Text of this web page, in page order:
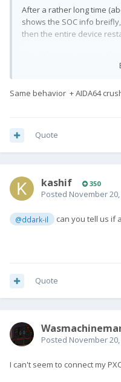
After a rather long time
shows the SOC info
then the entire device
Same behavior + AIDA64
Quote
kashif 350
Posted November 20,
@ddark-il can you tell us if
Quote
Posted November 20,
I can't seem to connect my